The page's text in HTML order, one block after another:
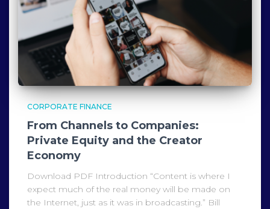
CORPORATE FINANCE
From Channels to Companies:
Private Equity and the Creator
Economy
Download PDF Introduction “Content is where I
expect much of the real money will be made on
the Internet, just as it was in broadcasting.” Bill